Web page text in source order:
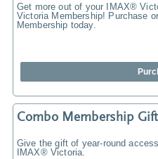
Get more out of your IMAX®
Victoria Membership! Purchase
Membership today.
Combo Membership
Give the gift of year-round
IMAX® Victoria.